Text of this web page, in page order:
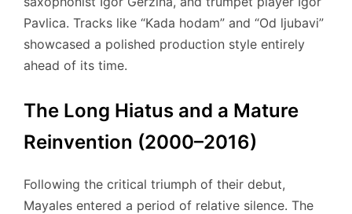
Pavlica. Tracks like “Kada hodam” and “Od ljubavi”
showcased a polished production style entirely
ahead of its time.
The Long Hiatus and a Mature
Reinvention (2000–2016)
Following the critical triumph of their debut,
Mayales entered a period of relative silence. The